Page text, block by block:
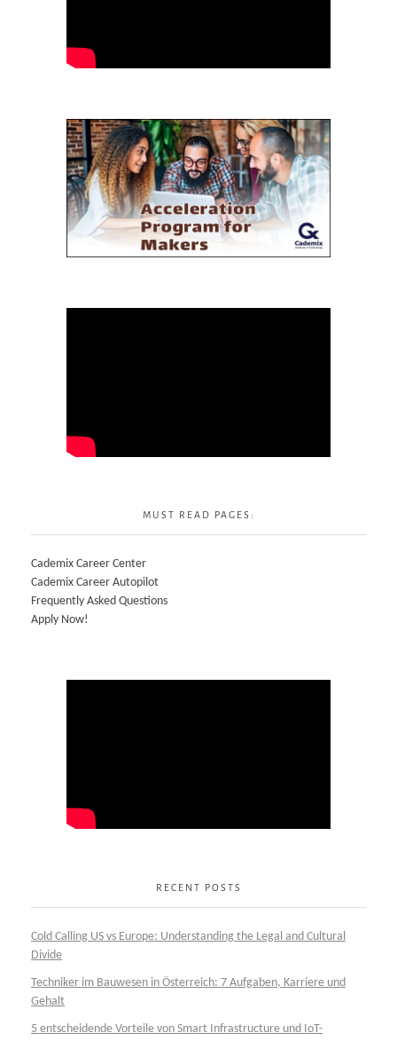
MUST READ PAGES:
Cademix Career Center
Cademix Career Autopilot
Frequently Asked Questions
Apply Now!
RECENT POSTS
Cold Calling US vs Europe: Understanding the Legal and Cultural
Divide
Techniker im Bauwesen in Österreich: 7 Aufgaben, Karriere und
Gehalt
5 entscheidende Vorteile von Smart Infrastructure und IoT-